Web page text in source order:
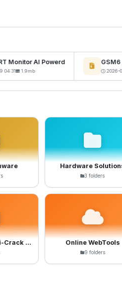
Monitor AI Powerd
1.9mb
GSM6
2026-
Hardware
3 folders
FRP+MDM+Anti-Crack Files Online WebTools
9 folders